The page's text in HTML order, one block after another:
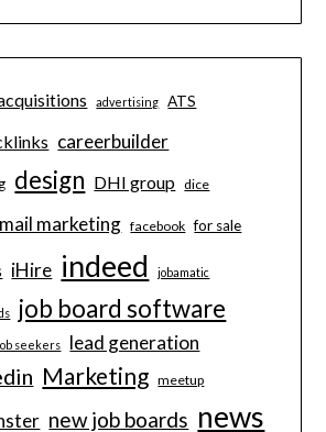
advertising ATS
careerbuilder
design DHI group dice
marketing facebook for sale
iHire indeed jobamatic
job board software
seekers lead generation
Marketing meetup
new job boards news